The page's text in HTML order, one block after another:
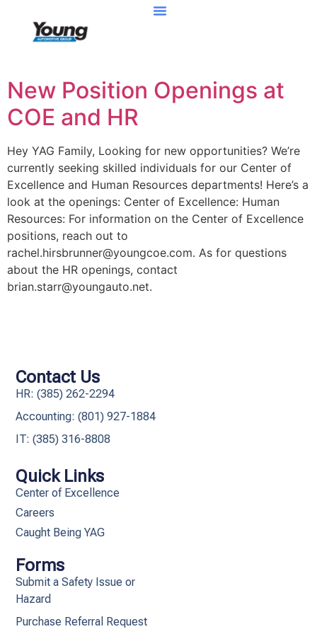
New Position Openings at
COE and HR
Hey YAG Family, Looking for new opportunities? We’re
currently seeking skilled individuals for our Center of
Excellence and Human Resources departments! Here’s a
look at the openings: Center of Excellence: Human
Resources: For information on the Center of Excellence
positions, reach out to
rachel.hirsbrunner@youngcoe.com. As for questions
about the HR openings, contact
brian.starr@youngauto.net.
Quick Links
Center of Excellence
Careers
Caught Being YAG
Forms
Submit a Safety Issue or
Hazard
Purchase Referral Request
Contact Us
HR: (385) 262-2294
Accounting: (801) 927-1884
IT: (385) 316-8808​